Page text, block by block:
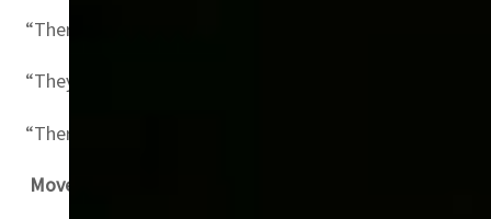
“There will be people who spare no expense to be here,”
“They will bring their yachts they will fly their private
“There are just some people who are fortunate to
Moves like Jagger